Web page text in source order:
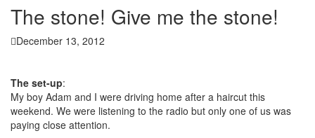
The stone! Give me the stone!
December 13, 2012
The set-up:
My boy Adam and I were driving home after a haircut this
weekend. We were listening to the radio but only one of us was
paying close attention.